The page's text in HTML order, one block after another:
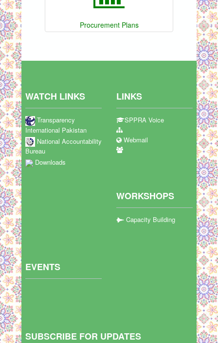
Procurement Plans
WATCH LINKS
Transparency
International Pakistan
National Accountability
Bureau
Downloads
LINKS
SPPRA Voice
Webmail
WORKSHOPS
Capacity Building
EVENTS
SUBSCRIBE FOR UPDATES